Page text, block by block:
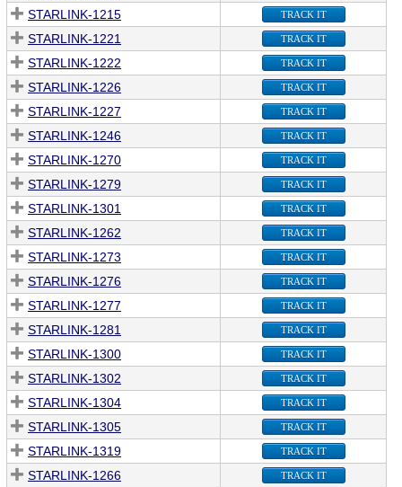
STARLINK-1215 TRACK IT
STARLINK-1221 TRACK IT
STARLINK-1222 TRACK IT
STARLINK-1226 TRACK IT
STARLINK-1227 TRACK IT
STARLINK-1246 TRACK IT
STARLINK-1270 TRACK IT
STARLINK-1279 TRACK IT
STARLINK-1301 TRACK IT
STARLINK-1262 TRACK IT
STARLINK-1273 TRACK IT
STARLINK-1276 TRACK IT
STARLINK-1277 TRACK IT
STARLINK-1281 TRACK IT
STARLINK-1300 TRACK IT
STARLINK-1302 TRACK IT
STARLINK-1304 TRACK IT
STARLINK-1305 TRACK IT
STARLINK-1319 TRACK IT
STARLINK-1266 TRACK IT